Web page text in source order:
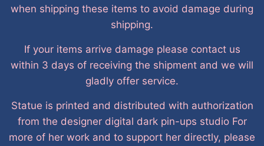
when shipping these items to avoid damage during
shipping.
If your items arrive damage please contact us
within 3 days of receiving the shipment and we will
gladly offer service.
Statue is printed and distributed with authorization
from the designer digital dark pin-ups studio For
more of her work and to support her directly, please